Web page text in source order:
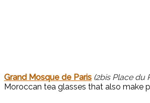
Grand Mosque de Paris (2bis Place du
Moroccan tea glasses that also make